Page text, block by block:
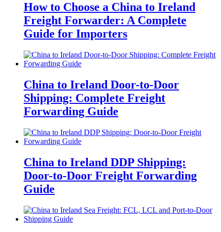
How to Choose a China to Ireland
Freight Forwarder: A Complete
Guide for Importers
China to Ireland Door-to-Door
Shipping: Complete Freight
Forwarding Guide
China to Ireland DDP Shipping:
Door-to-Door Freight Forwarding
Guide